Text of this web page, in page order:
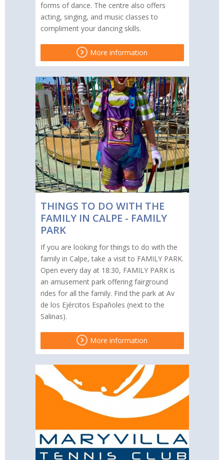
forms of dance. The centre also offers
acting, singing, and music classes to
compliment your dancing skills.
More information
THINGS TO DO WITH THE
FAMILY IN CALPE - FAMILY
PARK
If you are looking for things to do with the
family in Calpe, take a visit to FAMILY PARK.
Open every day at 18:30, FAMILY PARK is
an amusement park offering fairground
rides for all the family. Find the park at Av
de los Ejércitos Españoles (next to the
Salinas).
More information